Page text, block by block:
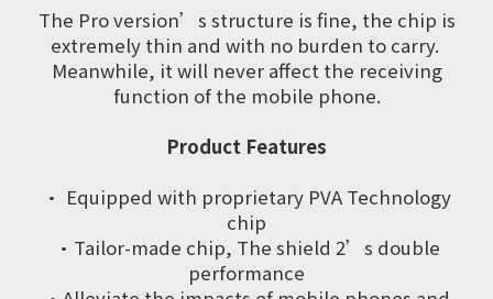
The Pro version’s structure is fine, the chip is
extremely thin and with no burden to carry.
Meanwhile, it will never affect the receiving
function of the mobile phone.
Product Features
· Equipped with proprietary PVA Technology
chip
·Tailor-made chip, The shield 2’s double
performance